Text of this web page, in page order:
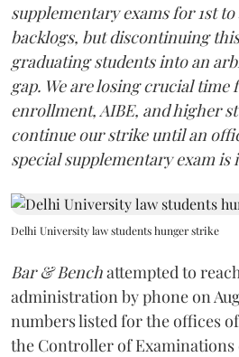
supplementary exams for 1st
backlogs, but discontinuing
graduating students into an
gap. We are losing crucial time
enrollment, AIBE, and higher
continue our strike until an
special supplementary exam is
Delhi University law students hunger strike
Bar & Benchattempted to
administration by phone on
numbers listed for the offices
the Controller of